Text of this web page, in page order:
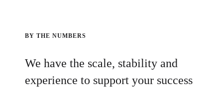
BY THE NUMBERS
We have the scale, stability and
experience to support your success